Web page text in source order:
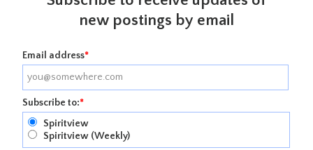
new postings by email
Email address*
Subscribe to:*
Spiritview
Spiritview (Weekly)